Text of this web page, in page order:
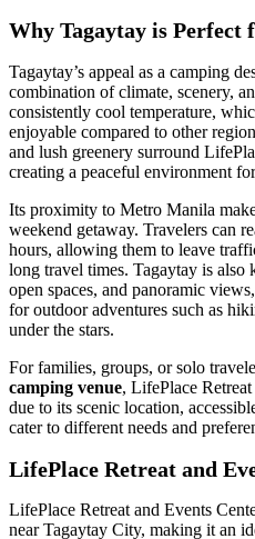
Why Tagaytay is Perfect
Tagaytay’s appeal as a camping
combination of climate, scenery,
consistently cool temperature,
enjoyable compared to other
and lush greenery surround
creating a peaceful environment
Its proximity to Metro Manila
weekend getaway. Travelers can
hours, allowing them to leave
long travel times. Tagaytay is
open spaces, and panoramic
for outdoor adventures such as
under the stars.
For families, groups, or solo
camping venue, LifePlace
due to its scenic location,
cater to different needs and
LifePlace Retreat and
LifePlace Retreat and Events
near Tagaytay City, making it an